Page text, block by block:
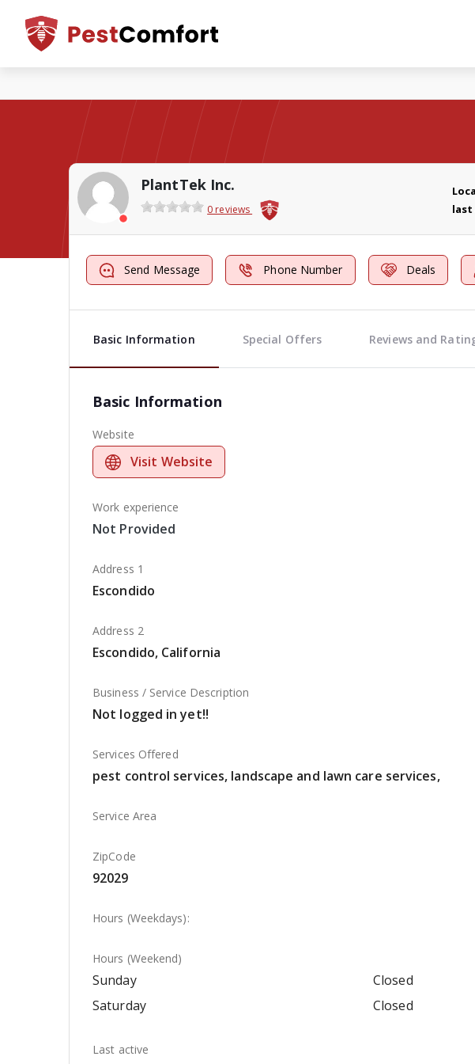
PlantTek Inc.
0 reviews last
Send Message Phone Number Deals
Basic Information Special Offers Reviews and
Basic Information
Website
Visit Website
Work experience
Not Provided
Address 1
Escondido
Address 2
Escondido, California
Business / Service Description
Not logged in yet!!
Services Offered
pest control services, landscape and lawn care services,
Service Area
ZipCode
92029
Hours (Weekdays):
Hours (Weekend)
Sunday
Closed
Saturday
Closed
Last active